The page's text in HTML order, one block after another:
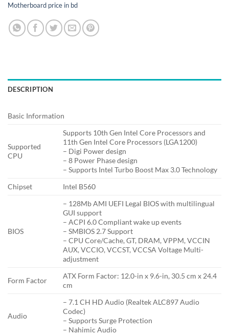
Motherboard price in bd
DESCRIPTION
Basic Information
Supported
CPU
Supports 10th Gen Intel Core Processors and
11th Gen Intel Core Processors (LGA1200)
– Digi Power design
– 8 Power Phase design
– Supports Intel Turbo Boost Max 3.0 Technology
Chipset
Intel B560
BIOS
– 128Mb AMI UEFI Legal BIOS with multilingual
GUI support
– ACPI 6.0 Compliant wake up events
– SMBIOS 2.7 Support
– CPU Core/Cache, GT, DRAM, VPPM, VCCIN
AUX, VCCIO, VCCST, VCCSA Voltage Multi-
adjustment
Form Factor
ATX Form Factor: 12.0-in x 9.6-in, 30.5 cm x 24.4
cm
Audio
– 7.1 CH HD Audio (Realtek ALC897 Audio
Codec)
– Supports Surge Protection
– Nahimic Audio